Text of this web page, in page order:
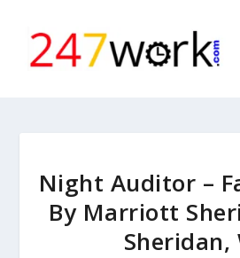
Night Auditor –
By Marriott
Sheridan,